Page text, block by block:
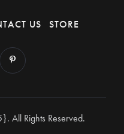
US STORE
All Rights Reserved.